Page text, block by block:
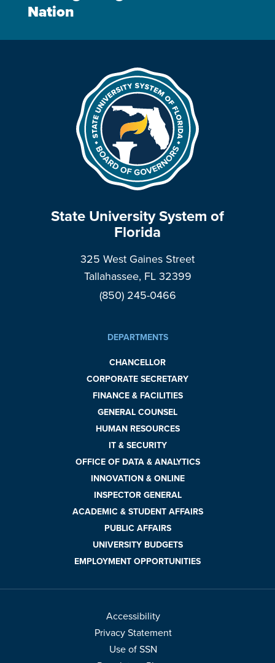
Nation
State University System of
Florida
325 West Gaines Street
Tallahassee, FL 32399
(850) 245-0466
DEPARTMENTS
CHANCELLOR
CORPORATE SECRETARY
FINANCE & FACILITIES
GENERAL COUNSEL
HUMAN RESOURCES
IT & SECURITY
OFFICE OF DATA & ANALYTICS
INNOVATION & ONLINE
INSPECTOR GENERAL
ACADEMIC & STUDENT AFFAIRS
PUBLIC AFFAIRS
UNIVERSITY BUDGETS
EMPLOYMENT OPPORTUNITIES
Accessibility
Privacy Statement
Use of SSN